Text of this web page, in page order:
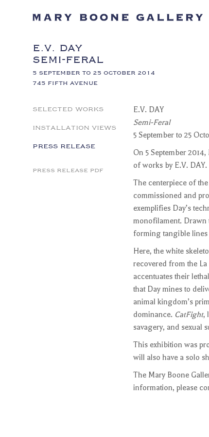
E.V. DAY
SEMI-FERAL
5 SEPTEMBER TO 25 OCTOBER 2014
745 FIFTH AVENUE
SELECTED WORKS
INSTALLATION VIEWS
PRESS RELEASE
PRESS RELEASE PDF
E.V. DAY
Semi-Feral
5 September to 25
On 5 September
of works by E.V. DAY.
The centerpiece of
commissioned and
exemplifies Day’s
monofilament. Drawn
forming tangible lines
Here, the white
recovered from the
accentuates their
that Day mines to
animal kingdom’s
dominance. CatFight,
savagery, and sexual
This exhibition was
will also have a solo
The Mary Boone
information, please